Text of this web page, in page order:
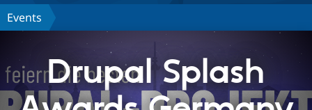
Discover Drupal
Drupal Core
Drupal CMS
Build with Drupal
Download
Partners & Services
Events
Drupal Splash